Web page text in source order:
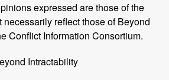
expressed are those of the
necessarily reflect those of Beyond
Conflict Information Consortium.
Intractability